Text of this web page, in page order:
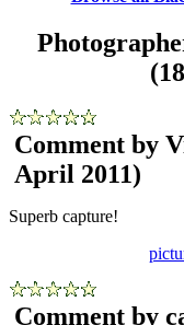
Comment by
April 2011)
Superb capture!
Comment by